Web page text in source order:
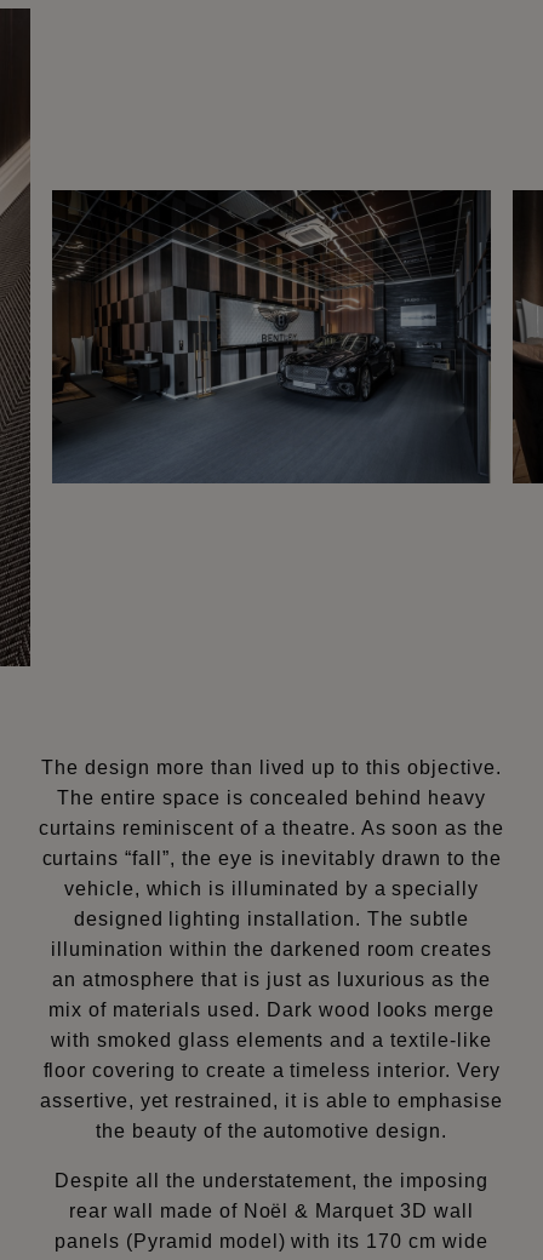
The design more than lived up to this objective.
The entire space is concealed behind heavy
curtains reminiscent of a theatre. As soon as the
curtains “fall”, the eye is inevitably drawn to the
vehicle, which is illuminated by a specially
designed lighting installation. The subtle
illumination within the darkened room creates
an atmosphere that is just as luxurious as the
mix of materials used. Dark wood looks merge
with smoked glass elements and a textile-like
floor covering to create a timeless interior. Very
assertive, yet restrained, it is able to emphasise
the beauty of the automotive design.
Despite all the understatement, the imposing
rear wall made of Noël & Marquet 3D wall
panels (Pyramid model) with its 170 cm wide